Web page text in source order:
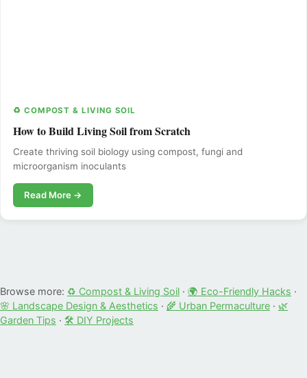
♻️ COMPOST & LIVING SOIL
How to Build Living Soil from Scratch
Create thriving soil biology using compost, fungi and
microorganism inoculants
Read More →
Browse more: ♻️ Compost & Living Soil · 🌍 Eco-Friendly Hacks ·
🌸 Landscape Design & Aesthetics · 🌾 Urban Permaculture · 🌿
Garden Tips · 🛠️ DIY Projects